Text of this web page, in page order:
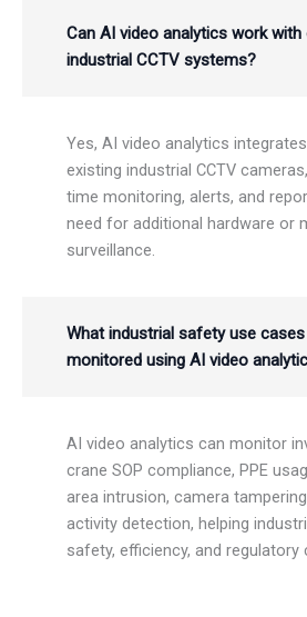
Can AI video analytics work with
industrial CCTV systems?
Yes, AI video analytics
existing industrial CCTV
time monitoring, alerts, and
need for additional hardware or
surveillance.
What industrial safety use
monitored using AI video
AI video analytics can monitor
crane SOP compliance, PPE
area intrusion, camera
activity detection, helping
safety, efficiency, and regulatory